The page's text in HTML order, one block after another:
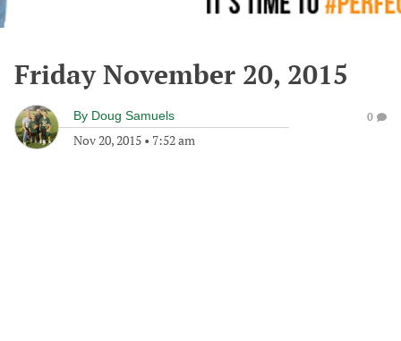
Friday November 20, 2015
By Doug Samuels
Nov 20, 2015 • 7:52 am
0